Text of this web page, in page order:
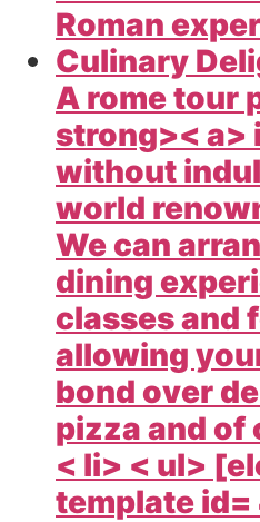
Roman
Culinary
A rome tour
strong>< a>
without
world
We can
dining
classes and
allowing
bond over
pizza and of
< li> < ul>
template id=